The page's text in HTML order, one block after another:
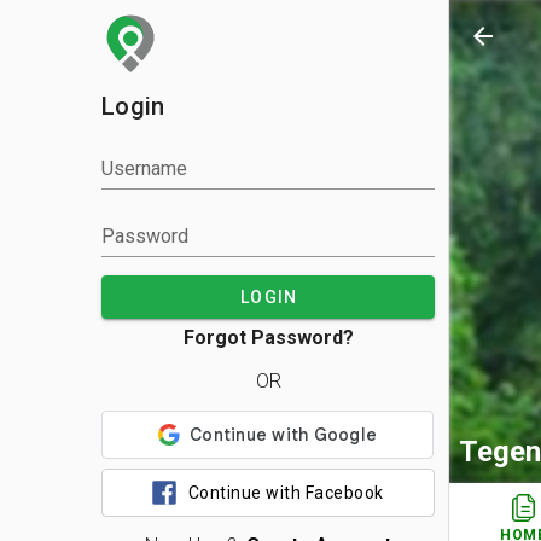
Login
Username
Password
LOGIN
Forgot Password?
OR
Continue with Facebook
arrow_back